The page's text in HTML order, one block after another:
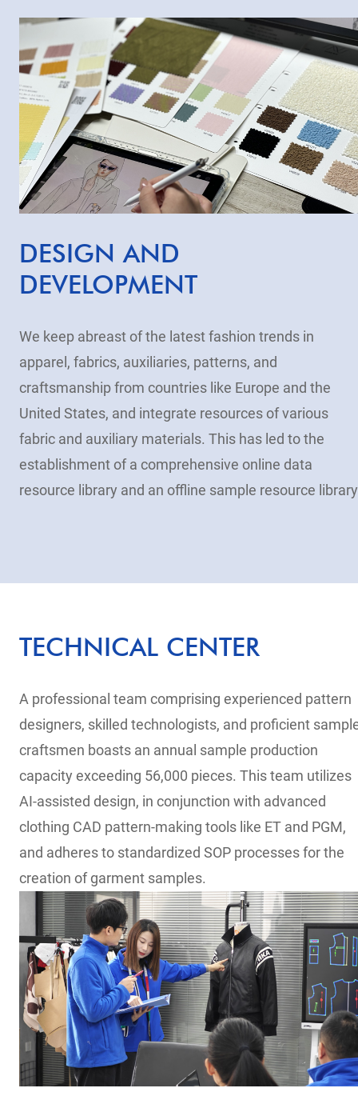
DESIGN AND
DEVELOPMENT
We keep abreast of the latest fashion trends in
apparel, fabrics, auxiliaries, patterns, and
craftsmanship from countries like Europe and the
United States, and integrate resources of various
fabric and auxiliary materials. This has led to the
establishment of a comprehensive online data
resource library and an offline sample resource
TECHNICAL CENTER
A professional team comprising experienced pattern
designers, skilled technologists, and proficient
craftsmen boasts an annual sample production
capacity exceeding 56,000 pieces. This team utilizes
AI-assisted design, in conjunction with advanced
clothing CAD pattern-making tools like ET and PGM,
and adheres to standardized SOP processes for the
creation of garment samples.